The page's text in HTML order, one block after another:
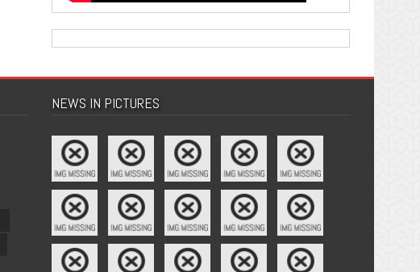
NEWS IN PICTURES